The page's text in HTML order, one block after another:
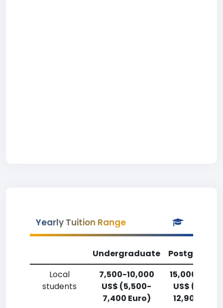
Yearly Tuition Range
Undergraduate
Local
students
7,500-10,000
US$ (5,500-
7,400 Euro)
15,000-
US$
12,900